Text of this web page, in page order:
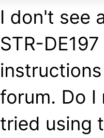
I don't see
STR-
forum. Do I
tried using